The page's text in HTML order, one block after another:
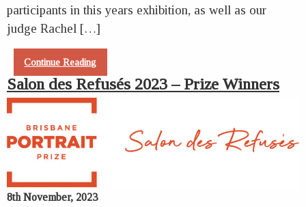
participants in this years exhibition, as well as our
judge Rachel […]
Continue Reading
Salon des Refusés 2023 – Prize Winners
8th November, 2023